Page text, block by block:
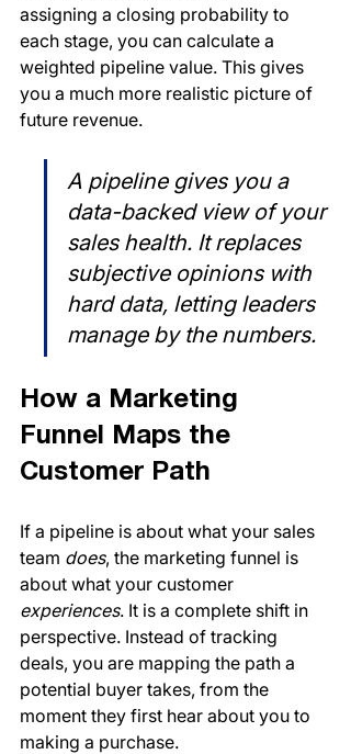
assigning a closing probability to
each stage, you can calculate a
weighted pipeline value. This gives
you a much more realistic picture of
future revenue.
A pipeline gives you a
data-backed view of your
sales health. It replaces
subjective opinions with
hard data, letting leaders
manage by the numbers.
How a Marketing
Funnel Maps the
Customer Path
If a pipeline is about what your sales
team does, the marketing funnel is
about what your customer
experiences. It is a complete shift in
perspective. Instead of tracking
deals, you are mapping the path a
potential buyer takes, from the
moment they first hear about you to
making a purchase.